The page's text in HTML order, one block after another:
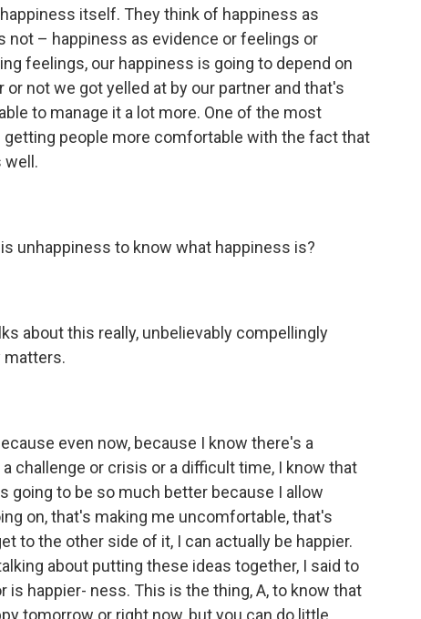
itself. They think of happiness as
not – happiness as evidence or feelings or
feelings, our happiness is going to depend on
not we got yelled at by our partner and that's
to manage it a lot more. One of the most
people more comfortable with the fact that
well.
unhappiness to know what happiness is?
about this really, unbelievably compellingly
matters.
even now, because I know there's a
challenge or crisis or a difficult time, I know that
going to be so much better because I allow
on, that's making me uncomfortable, that's
to the other side of it, I can actually be happier.
about putting these ideas together, I said to
is happier- ness. This is the thing, A, to know that
tomorrow or right now, but you can do little